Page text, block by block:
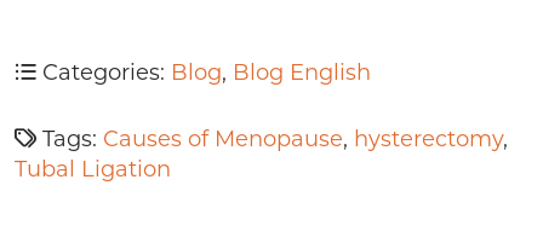
Categories: Blog, Blog English
Tags: Causes of Menopause, hysterectomy,
Tubal Ligation